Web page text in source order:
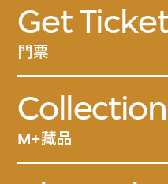
Get
門票
M+藏品